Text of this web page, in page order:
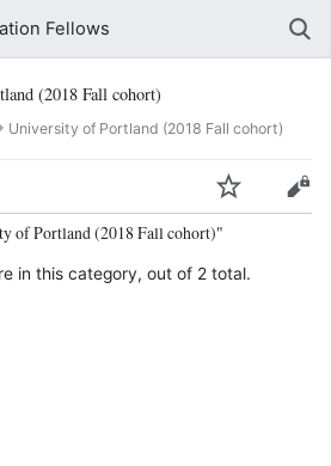
Fellows
(2018 Fall cohort)
University of Portland (2018 Fall cohort)
of Portland (2018 Fall cohort)"
in this category, out of 2 total.